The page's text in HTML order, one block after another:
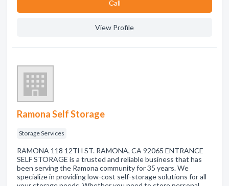
Сall
View Profile
Ramona Self Storage
Storage Services
RAMONA 118 12TH ST. RAMONA, CA 92065 ENTRANCE
SELF STORAGE is a trusted and reliable business that has
been serving the Ramona community for 35 years. We
specialize in providing low-cost self-storage solutions for all